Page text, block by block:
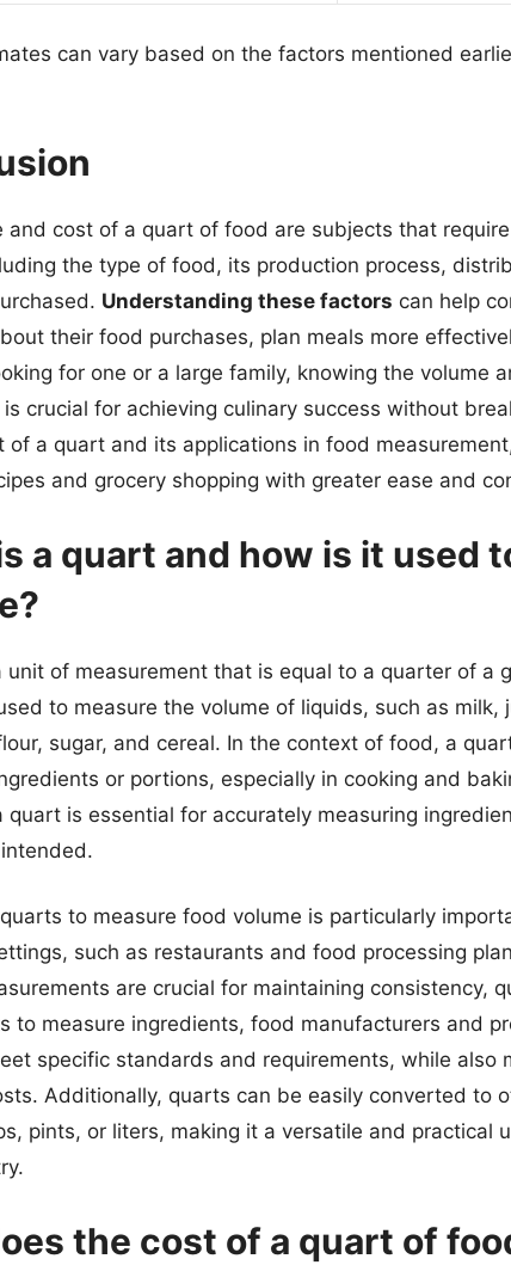
can vary based on the factors mentioned
and cost of a quart of food are subjects that
the type of food, its production process,
Understanding these factors can help
their food purchases, plan meals more
for one or a large family, knowing the volume
crucial for achieving culinary success without
of a quart and its applications in food
and grocery shopping with greater ease and
a quart and how is it used
unit of measurement that is equal to a quarter of a
to measure the volume of liquids, such as milk,
sugar, and cereal. In the context of food, a
or portions, especially in cooking and
quart is essential for accurately measuring
to measure food volume is particularly
such as restaurants and food processing
are crucial for maintaining consistency,
to measure ingredients, food manufacturers and
specific standards and requirements, while also
Additionally, quarts can be easily converted to
pints, or liters, making it a versatile and practical
the cost of a quart of